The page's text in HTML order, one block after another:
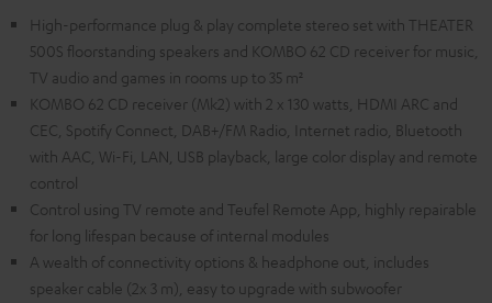
High-performance plug & play complete stereo set with THEATER
500S floorstanding speakers and KOMBO 62 CD receiver for music,
TV audio and games in rooms up to 35 m²
KOMBO 62 CD receiver (Mk2) with 2 x 130 watts, HDMI ARC and
CEC, Spotify Connect, DAB+/FM Radio, Internet radio, Bluetooth
with AAC, Wi-Fi, LAN, USB playback, large color display and remote
control
Control using TV remote and Teufel Remote App, highly repairable
for long lifespan because of internal modules
A wealth of connectivity options & headphone out, includes
speaker cable (2x 3 m), easy to upgrade with subwoofer